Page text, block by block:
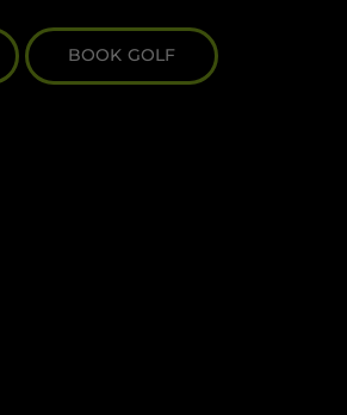
BOOK GOLF